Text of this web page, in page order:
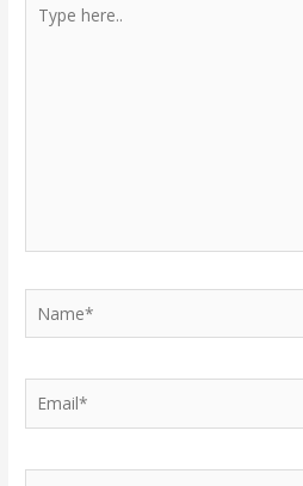
here..
Email*